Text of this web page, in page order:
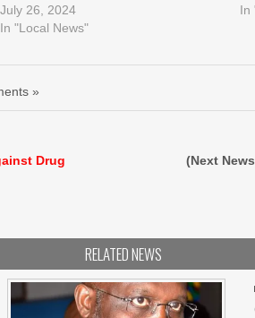
July 26, 2024
In "Local News"
In
»
Drug
(Next
RELATED NEWS